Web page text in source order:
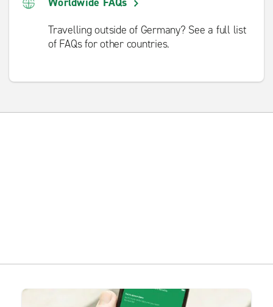
Travelling outside of Germany? See a full list
of FAQs for other countries.